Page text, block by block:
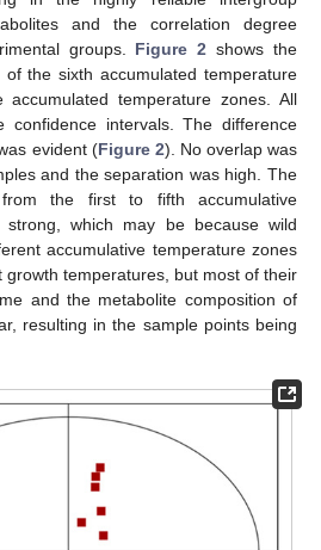
and the correlation degree
groups. Figure 2 shows the
of the sixth accumulated temperature
temperature zones. All
confidence intervals. The difference
evident (Figure 2). No overlap was
and the separation was high. The
the first to fifth accumulative
strong, which may be because wild
accumulative temperature zones
temperatures, but most of their
and the metabolite composition of
resulting in the sample points being